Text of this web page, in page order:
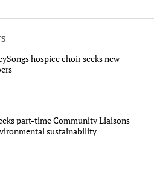
hospice choir seeks new
part-time Community Liaisons
sustainability